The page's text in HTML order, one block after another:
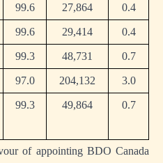
99.6 27,864 0.4
99.6 29,414 0.4
99.3 48,731 0.7
97.0 204,132 3.0
99.3 49,864 0.7
of appointing BDO Canada